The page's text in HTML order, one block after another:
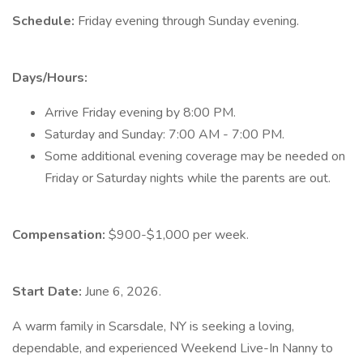
Schedule: Friday evening through Sunday evening.
Days/Hours:
Arrive Friday evening by 8:00 PM.
Saturday and Sunday: 7:00 AM - 7:00 PM.
Some additional evening coverage may be needed on
Friday or Saturday nights while the parents are out.
Compensation: $900-$1,000 per week.
Start Date: June 6, 2026.
A warm family in Scarsdale, NY is seeking a loving,
dependable, and experienced Weekend Live-In Nanny to